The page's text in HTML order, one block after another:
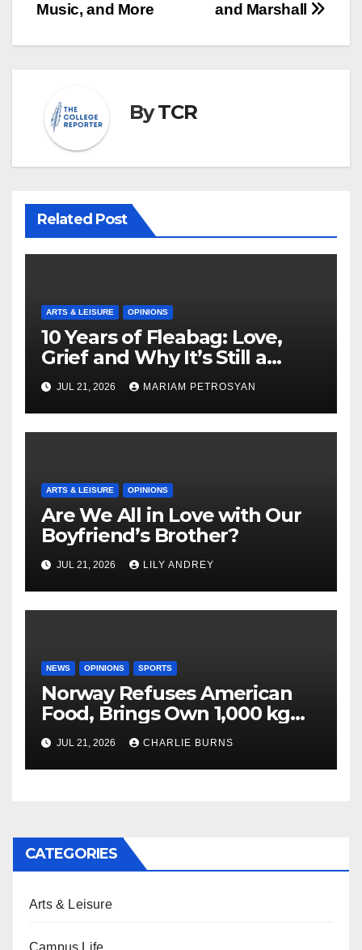
and Marshall
Music, and More
ByTCR
Related Post
ARTS & LEISURE OPINIONS
10 Years of Fleabag: Love,
Grief and Why It’s Still a
Masterful Feminist Piece
JUL 21, 2026 MARIAM PETROSYAN
ARTS & LEISURE OPINIONS
Are We All in Love with Our
Boyfriend’s Brother?
JUL 21, 2026 LILY ANDREY
NEWS OPINIONS SPORTS
Norway Refuses American
Food, Brings Own 1,000 kg
Shipment
JUL 21, 2026 CHARLIE BURNS
CATEGORIES
Arts & Leisure
Campus Life